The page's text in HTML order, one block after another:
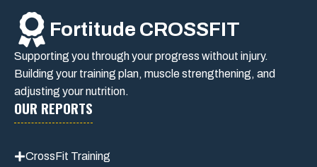
Fortitude CROSSFIT
Supporting you through your progress without injury.
Building your training plan, muscle strengthening, and
adjusting your nutrition.
OUR REPORTS
CrossFit Training